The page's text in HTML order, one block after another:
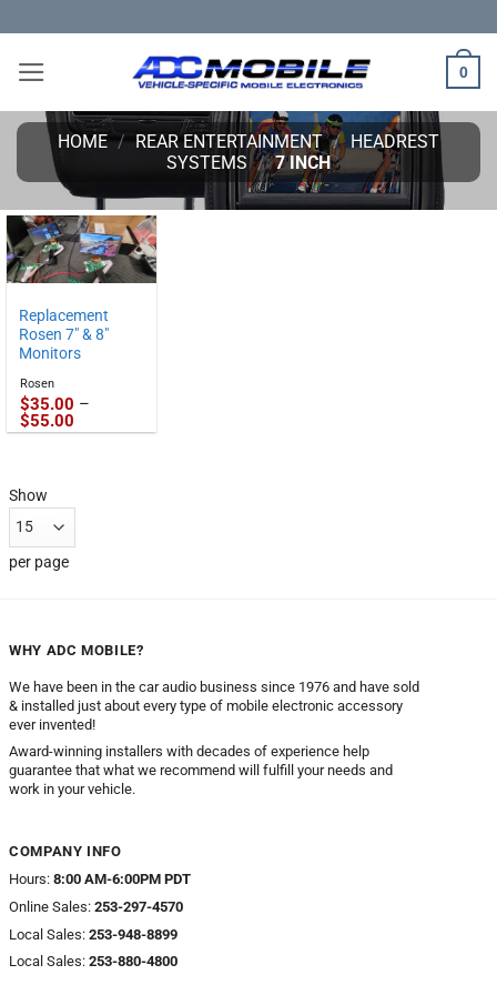
to
content
0
HOME / REAR ENTERTAINMENT / HEADREST
SYSTEMS / 7 INCH
Replacement
Rosen 7″ & 8″
Monitors
Rosen
$35.00 –
$55.00
range:
Show
per page
WHY ADC MOBILE?
We have been in the car audio business since 1976 and have sold
& installed just about every type of mobile electronic accessory
ever invented!
Award-winning installers with decades of experience help
guarantee that what we recommend will fulfill your needs and
work in your vehicle.
COMPANY INFO
Hours: 8:00 AM-6:00PM PDT
Online Sales: 253-297-4570
Local Sales: 253-948-8899
Local Sales: 253-880-4800